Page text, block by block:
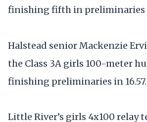
finishing fifth in preliminaries
Halstead senior Mackenzie
the Class 3A girls 100-meter
finishing preliminaries in 16.57.
Little River’s girls 4x100 relay